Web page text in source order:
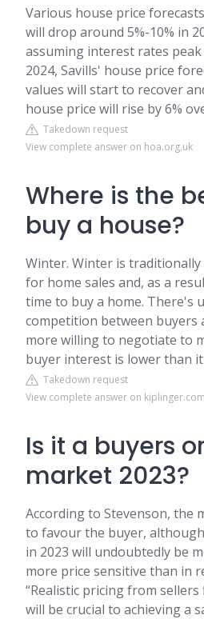
Various house price
will drop around 5%-10% in
assuming interest rates
2024, Savills' house price
values will start to recover
house price will rise by 6%
Takedown request
View complete answer on hoa.org.uk
Where is the
buy a house?
Winter. Winter is
for home sales and, as a
time to buy a home. There's
competition between buyers
more willing to negotiate to
buyer interest is lower than
Takedown request
View complete answer on kiplinger.com
Is it a buyers
market 2023?
According to Stevenson, the
to favour the buyer,
in 2023 will undoubtedly be
more price sensitive than in
“Realistic pricing from
will be crucial to achieving a